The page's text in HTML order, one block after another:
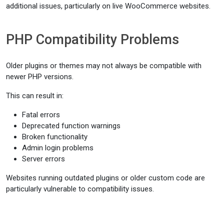
additional issues, particularly on live WooCommerce websites.
PHP Compatibility Problems
Older plugins or themes may not always be compatible with
newer PHP versions.
This can result in:
Fatal errors
Deprecated function warnings
Broken functionality
Admin login problems
Server errors
Websites running outdated plugins or older custom code are
particularly vulnerable to compatibility issues.